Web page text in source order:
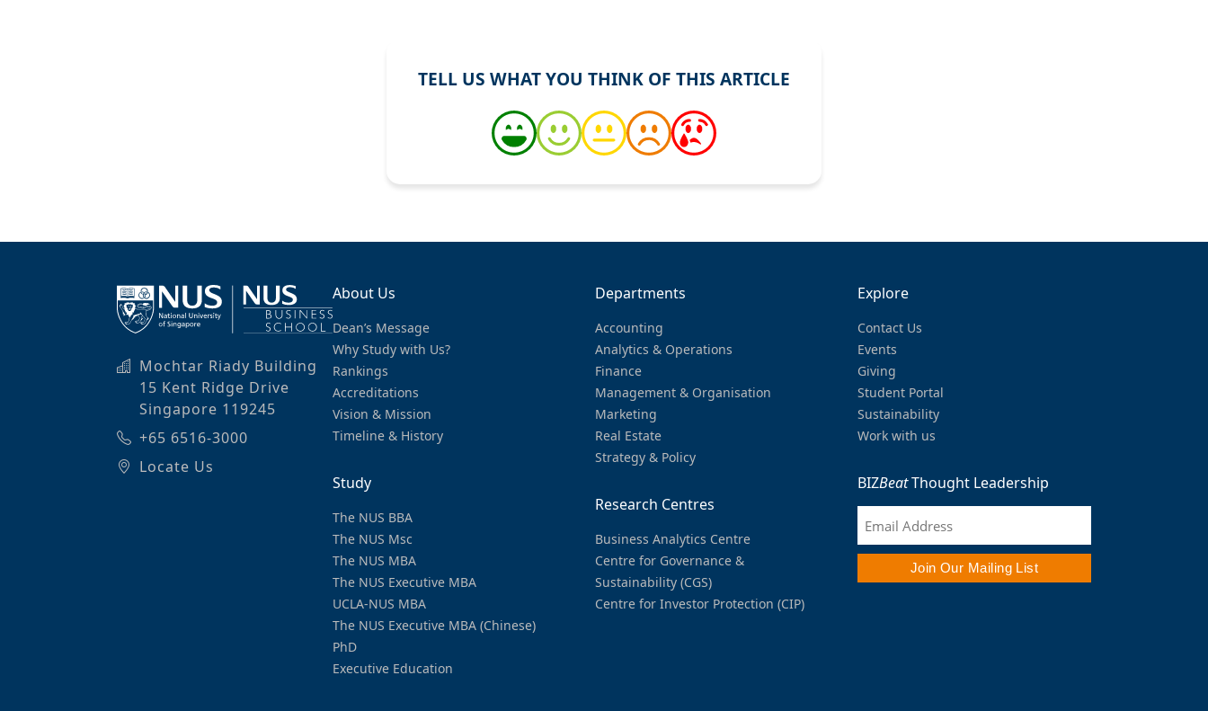
TELL US WHAT YOU THINK OF THIS ARTICLE
Mochtar Riady Building
15 Kent Ridge Drive
Singapore 119245
+65 6516-3000
Locate Us
About Us
Dean’s Message
Why Study with Us?
Rankings
Accreditations
Vision & Mission
Timeline & History
Study
The NUS BBA
The NUS Msc
The NUS MBA
The NUS Executive MBA
UCLA-NUS MBA
The NUS Executive MBA (Chinese)
PhD
Executive Education
Departments
Accounting
Analytics & Operations
Finance
Management & Organisation
Marketing
Real Estate
Strategy & Policy
Research Centres
Business Analytics Centre
Centre for Governance &
Sustainability (CGS)
Centre for Investor Protection (CIP)
Explore
Contact Us
Events
Giving
Student Portal
Sustainability
Work with us
BIZBeatThought Leadership